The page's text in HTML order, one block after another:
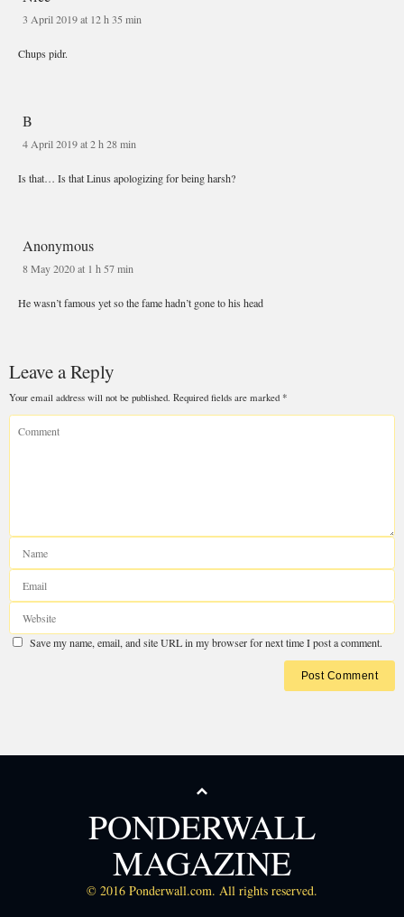
3 April 2019 at 12 h 35 min
B
4 April 2019 at 2 h 28 min
Anonymous
8 May 2020 at 1 h 57 min
Leave a Reply
PONDERWALL
MAGAZINE
© 2016 Ponderwall.com. All rights reserved.